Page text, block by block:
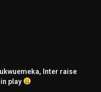
Inter raise
play